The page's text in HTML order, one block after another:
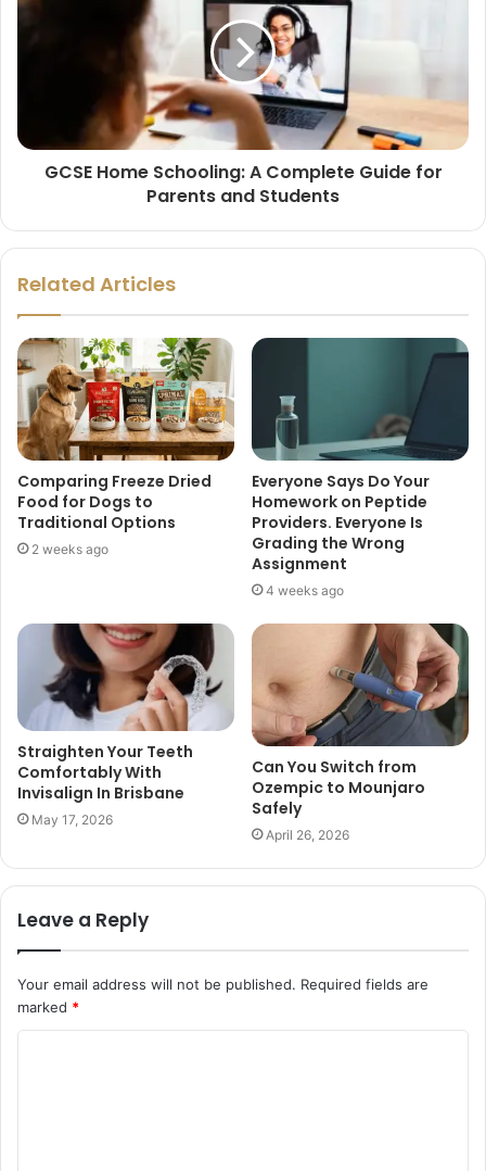
GCSE Home Schooling: A Complete Guide for
Parents and Students
Related Articles
Comparing Freeze Dried
Food for Dogs to
Traditional Options
2 weeks ago
Everyone Says Do Your
Homework on Peptide
Providers. Everyone Is
Grading the Wrong
Assignment
4 weeks ago
Straighten Your Teeth
Comfortably With
Invisalign In Brisbane
May 17, 2026
Can You Switch from
Ozempic to Mounjaro
Safely
April 26, 2026
Leave a Reply
Your email address will not be published. Required fields are
marked *